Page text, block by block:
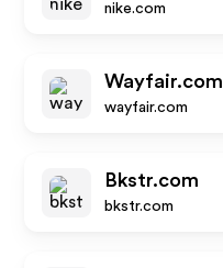
nike.com
Wayfair.com
wayfair.com
Bkstr.com
bkstr.com